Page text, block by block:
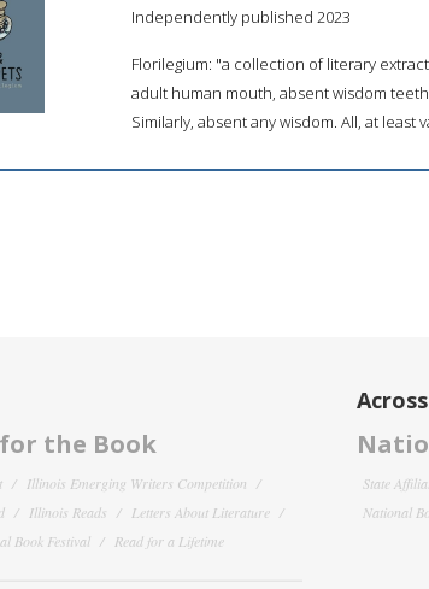
Independently published 2023
Florilegium: "a collection of literary
adult human mouth, absent wisdom
Similarly, absent any wisdom. All, at least
the Book
Illinois Emerging Writers Competition
Illinois Reads
Letters About Literature
Book Festival Read for a Lifetime
State
National